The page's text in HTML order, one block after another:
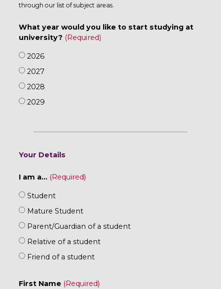
through our list of subject areas.
What year would you like to start studying at
university?
2026
2027
2028
2029
Your Details
I am a...
Student
Mature Student
Parent/Guardian of a student
Relative of a student
Friend of a student
First Name